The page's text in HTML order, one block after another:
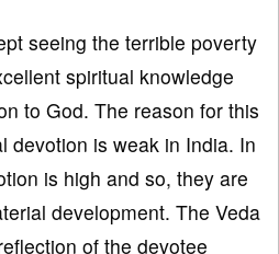
seeing the terrible poverty
spiritual knowledge
to God. The reason for this
devotion is weak in India. In
is high and so, they are
development. The Veda
of the devotee